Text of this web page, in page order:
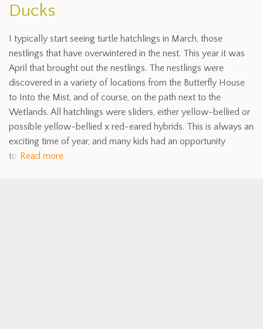
Ducks
I typically start seeing turtle hatchlings in March, those
nestlings that have overwintered in the nest. This year it was
April that brought out the nestlings. The nestlings were
discovered in a variety of locations from the Butterfly House
to Into the Mist, and of course, on the path next to the
Wetlands. All hatchlings were sliders, either yellow-bellied or
possible yellow-bellied x red-eared hybrids. This is always an
exciting time of year, and many kids had an opportunity
to Read more